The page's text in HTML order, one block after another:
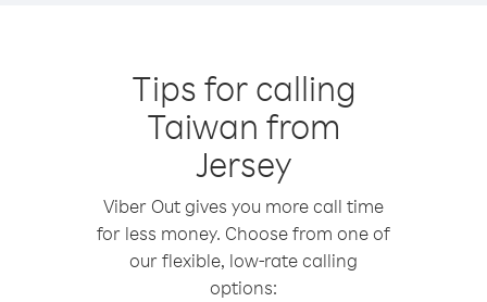
Tips for calling
Taiwan from
Jersey
Viber Out gives you more call time
for less money. Choose from one of
our flexible, low-rate calling
options: